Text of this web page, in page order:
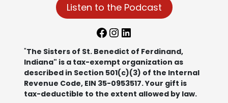
Listen to the Podcast
Facebook
Instagram
LinkedIn
"The Sisters of St. Benedict of Ferdinand,
Indiana" is a tax-exempt organization as
described in Section 501(c)(3) of the Internal
Revenue Code, EIN 35-0953517. Your gift is
tax-deductible to the extent allowed by law.